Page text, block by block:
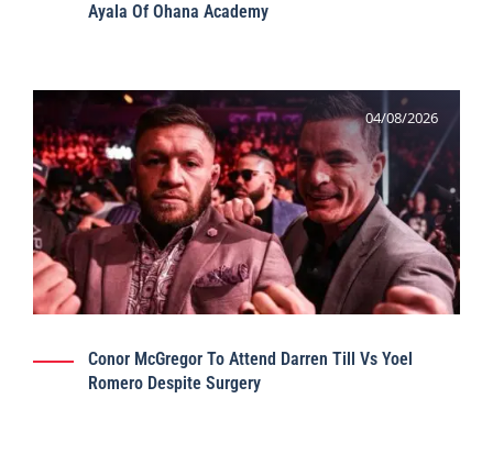
Ayala Of Ohana Academy
04/08/2026
Conor McGregor To Attend Darren Till Vs Yoel
Romero Despite Surgery